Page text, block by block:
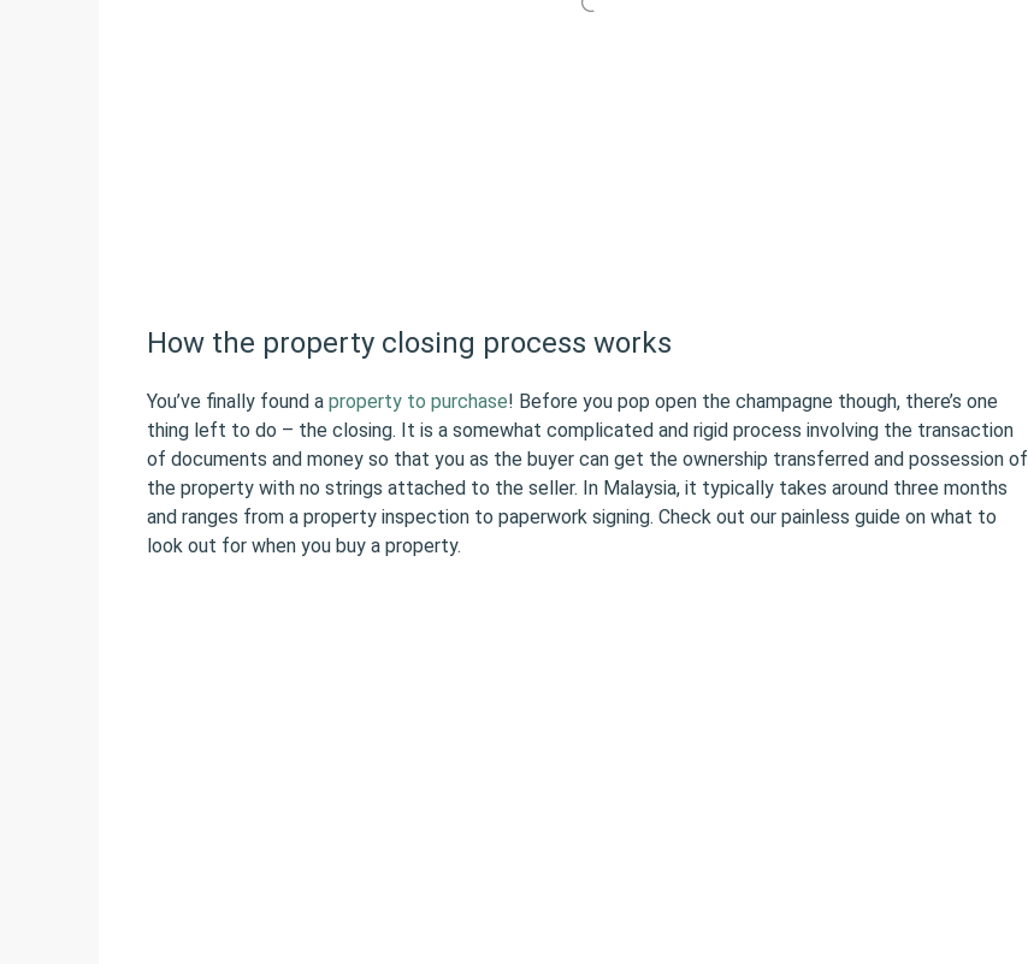
How the property closing process works
You’ve finally found a property to purchase! Before you pop open the champagne though, there’s one
thing left to do – the closing. It is a somewhat complicated and rigid process involving the transaction
of documents and money so that you as the buyer can get the ownership transferred and possession of
the property with no strings attached to the seller. In Malaysia, it typically takes around three months
and ranges from a property inspection to paperwork signing. Check out our painless guide on what to
look out for when you buy a property.